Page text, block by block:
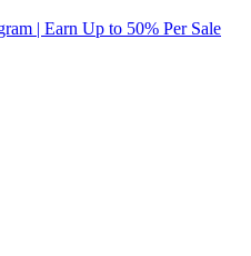
| Earn Up to 50% Per Sale